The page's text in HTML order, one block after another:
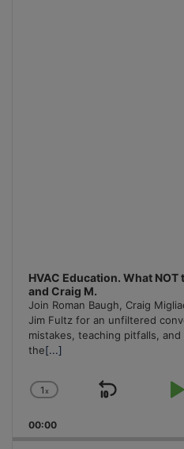
HVAC Education. What NOT
and Craig M.
Join Roman Baugh, Craig
Jim Fultz for an unfiltered
mistakes, teaching pitfalls,
the[...]
Change
Rate
1x
Skip
00:00